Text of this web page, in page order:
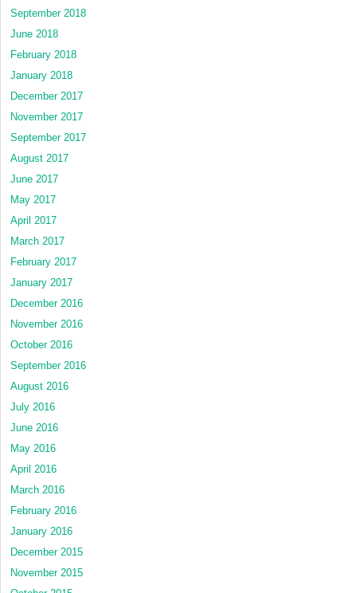
September 2018
June 2018
February 2018
January 2018
December 2017
November 2017
September 2017
August 2017
June 2017
May 2017
April 2017
March 2017
February 2017
January 2017
December 2016
November 2016
October 2016
September 2016
August 2016
July 2016
June 2016
May 2016
April 2016
March 2016
February 2016
January 2016
December 2015
November 2015